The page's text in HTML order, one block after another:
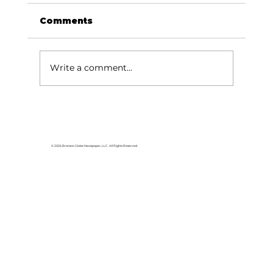
Comments
Write a comment...
© 2026 Branson Globe Newspaper, LLC. All Rights Reserved.